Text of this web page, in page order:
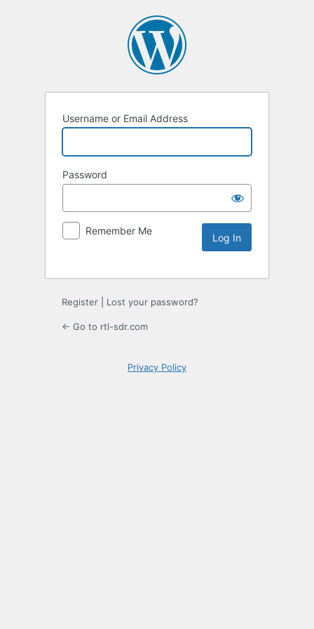
Username or Email Address
Password
Remember Me
Register Lost your password?
← Go to rtl-sdr.com
Privacy Policy